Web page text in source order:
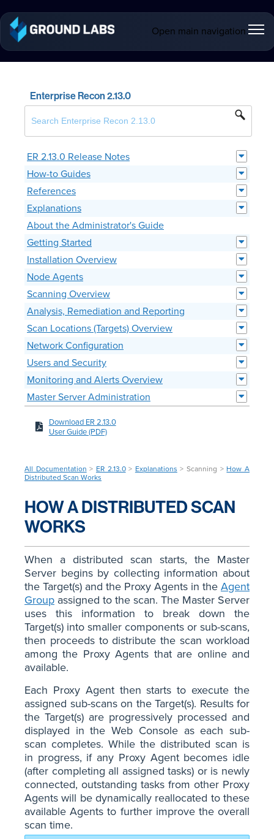
Open main navigation
Enterprise Recon 2.13.0
ER 2.13.0 Release Notes
How-to Guides
References
Explanations
About the Administrator's Guide
Getting Started
Installation Overview
Node Agents
Scanning Overview
Analysis, Remediation and Reporting
Scan Locations (Targets) Overview
Network Configuration
Users and Security
Monitoring and Alerts Overview
Master Server Administration
Download ER 2.13.0
User Guide (PDF)
All Documentation > ER 2.13.0> Explanations > Scanning > How A
Distributed Scan Works
HOW A DISTRIBUTED SCAN
WORKS
When a distributed scan starts, the Master
Server begins by collecting information about
the Target(s) and the Proxy Agents in the Agent
Group assigned to the scan. The Master Server
uses this information to break down the
Target(s) into smaller components or sub-scans,
then proceeds to distribute the scan workload
among the Proxy Agents that are online and
available.
Each Proxy Agent then starts to execute the
assigned sub-scans on the Target(s). Results for
the Target(s) are progressively processed and
displayed in the Web Console as each sub-
scan completes. While the distributed scan is
in progress, if any Proxy Agent becomes idle
(after completing all assigned tasks) or is newly
connected, outstanding tasks from other Proxy
Agents will be dynamically reallocated to these
available Agents to further improve the overall
scan time.